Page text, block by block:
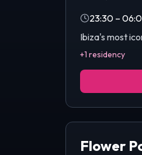
23:30 –
Ibiza's most
+1 residency
Flower